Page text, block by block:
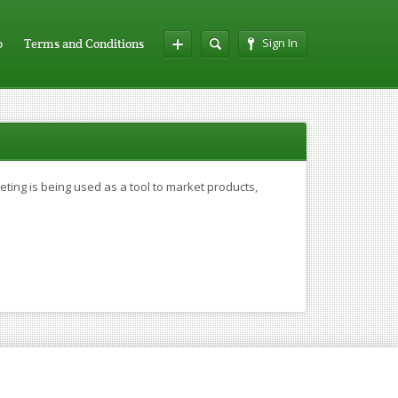
Sign In
Terms and Conditions
is being used as a tool to market products,